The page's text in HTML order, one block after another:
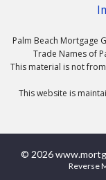
Palm Beach Mortgage
Trade Names of
This material is not
This website is
© 2026
Reverse